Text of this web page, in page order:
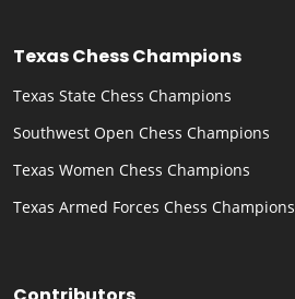
Texas Chess Champions
Texas State Chess Champions
Southwest Open Chess Champions
Texas Women Chess Champions
Texas Armed Forces Chess Champions